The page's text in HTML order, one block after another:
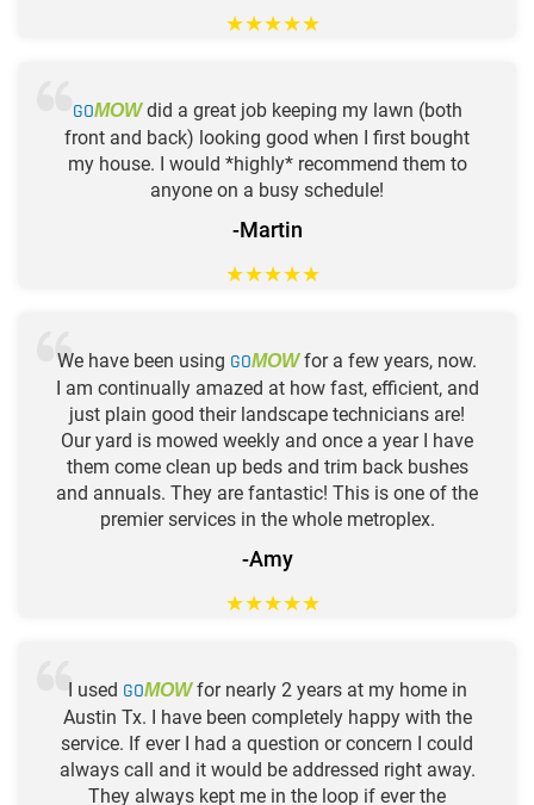
★★★★★
GOMOWdid a great job keeping my lawn (both
front and back) looking good when I first bought
my house. I would *highly* recommend them to
anyone on a busy schedule!
-Martin
★★★★★
We have been using GOMOWfor a few years, now.
I am continually amazed at how fast, efficient, and
just plain good their landscape technicians are!
Our yard is mowed weekly and once a year I have
them come clean up beds and trim back bushes
and annuals. They are fantastic! This is one of the
premier services in the whole metroplex.
-Amy
★★★★★
I used GOMOWfor nearly 2 years at my home in
Austin Tx. I have been completely happy with the
service. If ever I had a question or concern I could
always call and it would be addressed right away.
They always kept me in the loop if ever the